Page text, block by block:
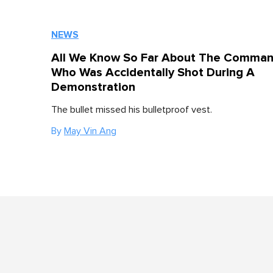
NEWS
All We Know So Far About The
Who Was Accidentally Shot During A
Demonstration
The bullet missed his bulletproof vest.
By May Vin Ang